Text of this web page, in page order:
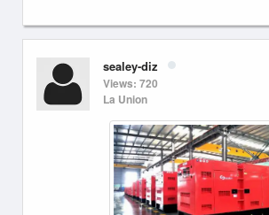
sealey-diz
Views: 720
La Union